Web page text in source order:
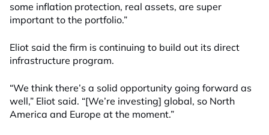
some inflation protection, real assets, are super
important to the portfolio.”
Eliot said the firm is continuing to build out its direct
infrastructure program.
“We think there’s a solid opportunity going forward as
well,” Eliot said. “[We’re investing] global, so North
America and Europe at the moment.”